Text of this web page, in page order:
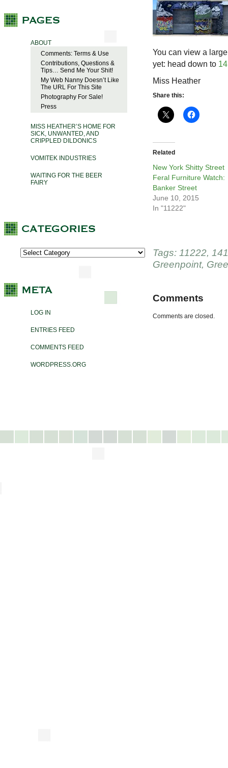
ABOUT
Comments: Terms & Use
Contributions, Questions &
Tips… Send Me Your Shit!
My Web Nanny Doesn’t Like
The URL For This Site
Photography For Sale!
Press
MISS HEATHER’S HOME FOR
SICK, UNWANTED, AND
CRIPPLED DILDONICS
VOMITEK INDUSTRIES
WAITING FOR THE BEER
FAIRY
LOG IN
ENTRIES FEED
COMMENTS FEED
WORDPRESS.ORG
You can view a
yet: head down to
Miss Heather
Share this:
Related
New York Shitty Street
Feral Furniture Watch:
Banker Street
June 10, 2015
In "11222"
Tags: 11222,
Greenpoint,
Comments
Comments are closed.